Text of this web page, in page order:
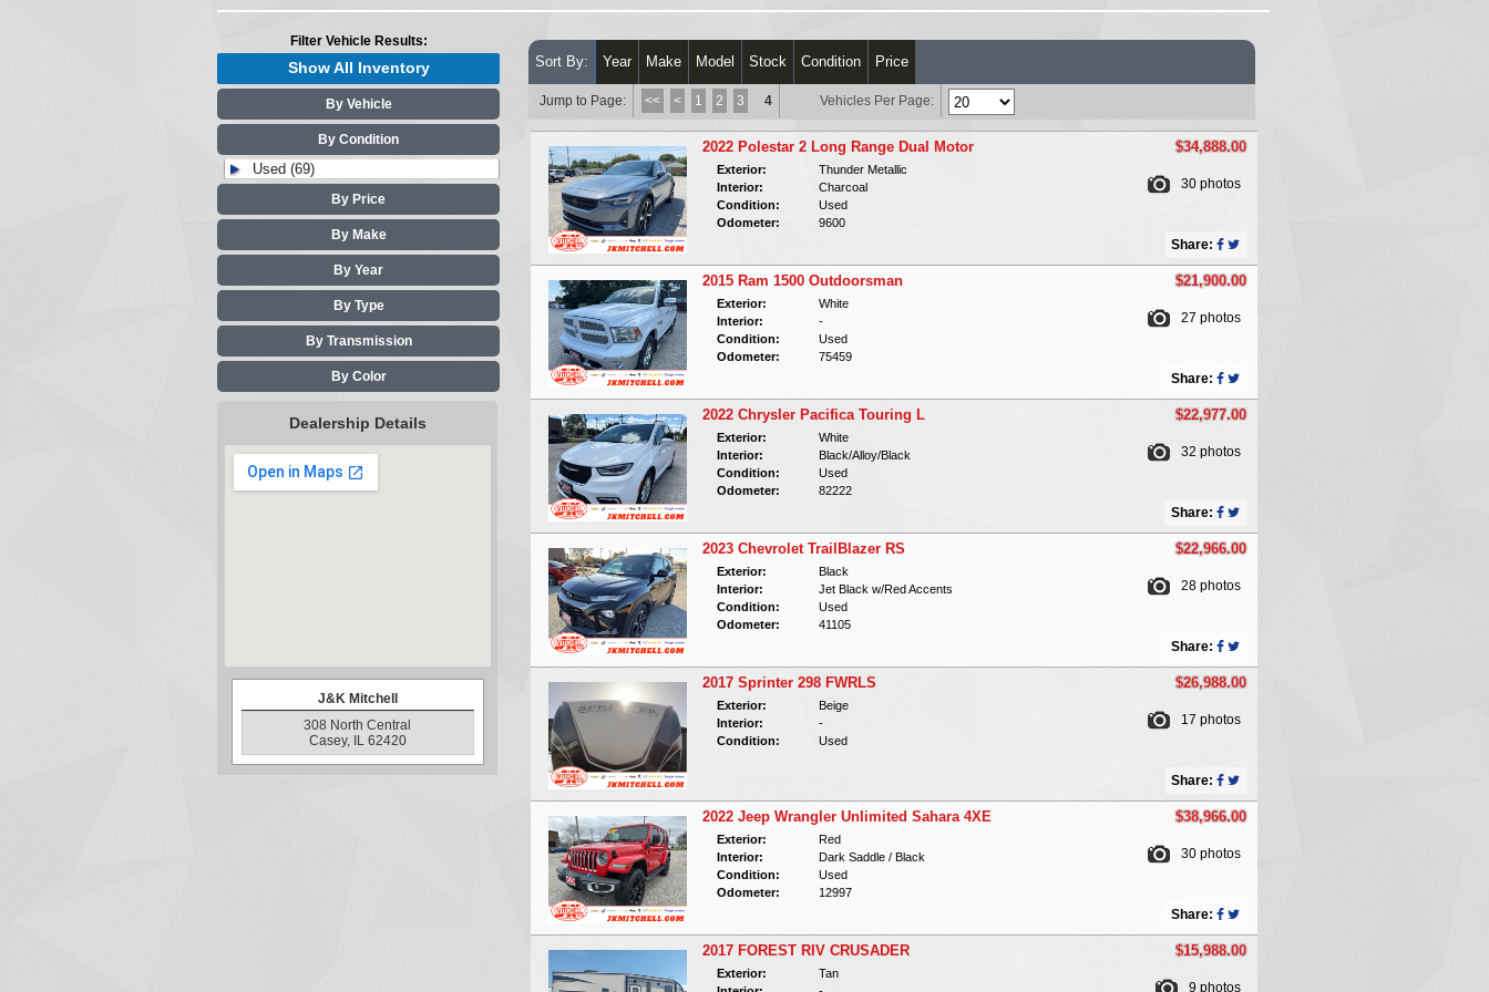
Filter Vehicle Results:
Show All Inventory
By Vehicle
By Condition
Used (69)
By Price
By Make
By Year
By Type
By Transmission
By Color
Dealership Details
J&K Mitchell
308 North Central
Casey, IL 62420
Sort By: Year Make Model Stock Condition Price
Jump to Page: << < 1 2 3 4 Vehicles Per Page:
2022 Polestar 2 Long Range Dual Motor
Exterior:
Thunder Metallic
Interior:
Charcoal
Condition:
Used
Odometer:
9600
$34,888.00
30 photos
Share:
2015 Ram 1500 Outdoorsman
Exterior:
White
Interior:
-
Condition:
Used
Odometer:
75459
$21,900.00
27 photos
Share:
2022 Chrysler Pacifica Touring L
Exterior:
White
Interior:
Black/Alloy/Black
Condition:
Used
Odometer:
82222
$22,977.00
32 photos
Share:
2023 Chevrolet TrailBlazer RS
Exterior:
Black
Interior:
Jet Black w/Red Accents
Condition:
Used
Odometer:
41105
$22,966.00
28 photos
Share:
2017 Sprinter 298 FWRLS
Exterior:
Beige
Interior:
-
Condition:
Used
$26,988.00
17 photos
Share:
2022 Jeep Wrangler Unlimited Sahara 4XE
Exterior:
Red
Interior:
Dark Saddle / Black
Condition:
Used
Odometer:
12997
$38,966.00
30 photos
Share:
2017 FOREST RIV CRUSADER
Exterior:
Tan
$15,988.00
9 photos